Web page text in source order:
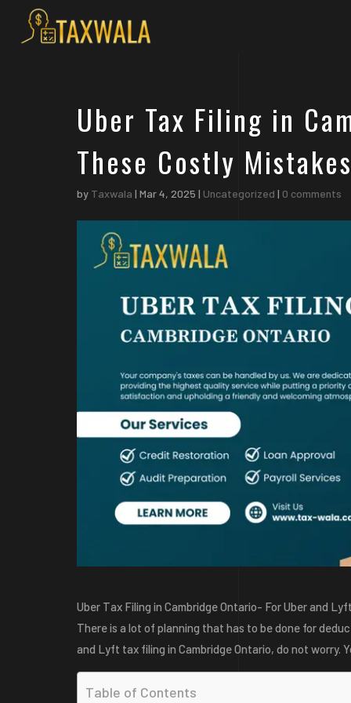
Uber Tax Filing in
These Costly
by Taxwala | Mar 4, 2025 | Uncategorized | 0 comments
Uber Tax Filing in Cambridge Ontario- For Uber and
There is a lot of planning that has to be done for
and Lyft tax filing in Cambridge Ontario, do not worry.
Table of Contents